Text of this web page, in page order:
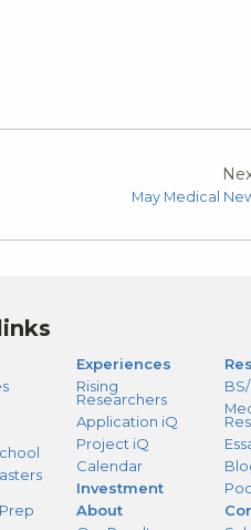
May Medical
Experiences
Rising
Researchers
Application iQ
Project iQ
Calendar
Investment
About